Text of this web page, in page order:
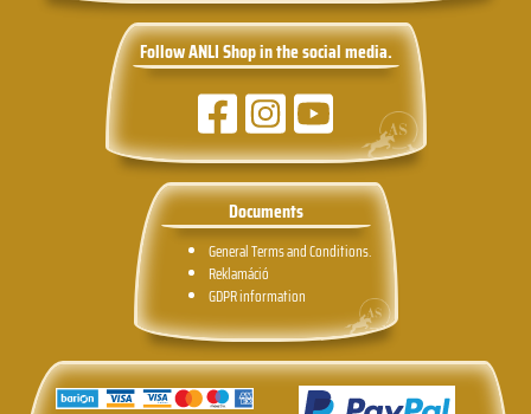
Follow ANLI Shop in the social media.
Documents
General Terms and Conditions.
Reklamáció
GDPR information